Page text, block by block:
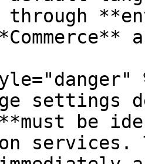
through
settings
be
services.